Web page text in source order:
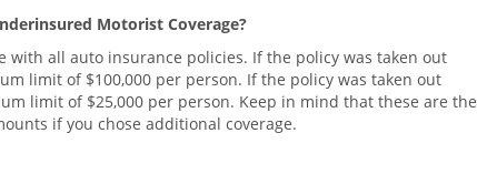
Motorist Coverage?
with all auto insurance policies. If the policy was taken out
limit of $100,000 per person. If the policy was taken out
limit of $25,000 per person. Keep in mind that these are the
if you chose additional coverage.